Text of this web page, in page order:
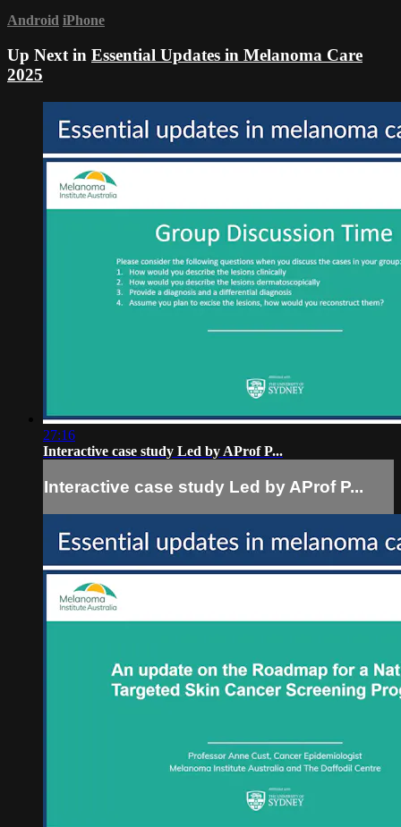
Android iPhone
Up Next in Essential Updates in Melanoma Care
2025
27:16
Interactive case study Led by AProf P...
Interactive case study Led by AProf P...